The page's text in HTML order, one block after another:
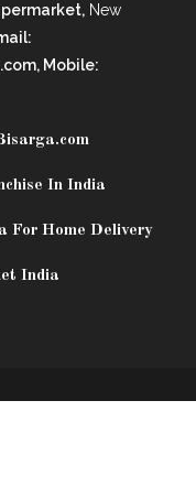
New
Mobile:
In India
For Home Delivery
India